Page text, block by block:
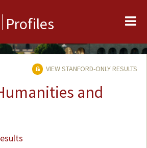
Profiles
VIEW STANFORD-ONLY RESULTS
and